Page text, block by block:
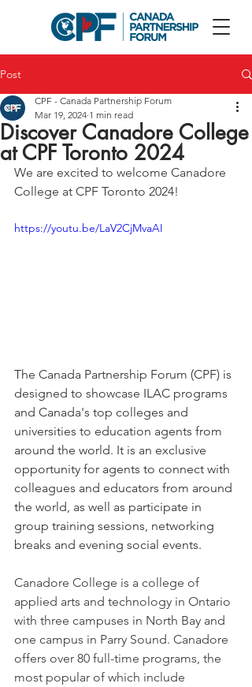
Post
Discover Canadore College
at CPF Toronto 2024
CPF - Canada Partnership Forum
Mar 19, 2024 1 min read
We are excited to welcome Canadore
College at CPF Toronto 2024!
https://youtu.be/LaV2CjMvaAI
The Canada Partnership Forum (CPF) is
designed to showcase ILAC programs
and Canada's top colleges and
universities to education agents from
around the world. It is an exclusive
opportunity for agents to connect with
colleagues and educators from around
the world, as well as participate in
group training sessions, networking
breaks and evening social events.
Canadore College is a college of
applied arts and technology in Ontario
with three campuses in North Bay and
one campus in Parry Sound. Canadore
offers over 80 full-time programs, the
most popular of which include